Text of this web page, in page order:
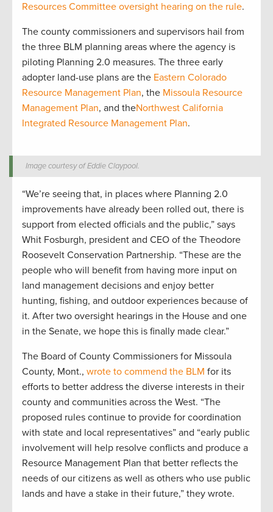
Resources Committee oversight hearing on the rule.
The county commissioners and supervisors hail from
the three BLM planning areas where the agency is
piloting Planning 2.0 measures. The three early
adopter land-use plans are the Eastern Colorado
Resource Management Plan, the Missoula Resource
Management Plan, and theNorthwest California
Integrated Resource Management Plan.
Image courtesy of Eddie Claypool.
“We’re seeing that, in places where Planning 2.0
improvements have already been rolled out, there is
support from elected officials and the public,” says
Whit Fosburgh, president and CEO of the Theodore
Roosevelt Conservation Partnership. “These are the
people who will benefit from having more input on
land management decisions and enjoy better
hunting, fishing, and outdoor experiences because of
it. After two oversight hearings in the House and one
in the Senate, we hope this is finally made clear.”
The Board of County Commissioners for Missoula
County, Mont., wrote to commend the BLM for its
efforts to better address the diverse interests in their
county and communities across the West. “The
proposed rules continue to provide for coordination
with state and local representatives” and “early public
involvement will help resolve conflicts and produce a
Resource Management Plan that better reflects the
needs of our citizens as well as others who use public
lands and have a stake in their future,” they wrote.